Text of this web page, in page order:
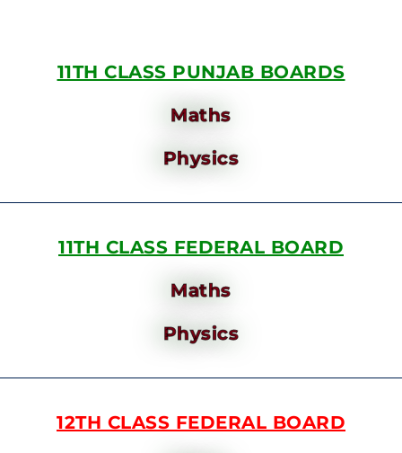
11TH CLASS PUNJAB BOARDS
Maths
Physics
11TH CLASS FEDERAL BOARD
Maths
Physics
12TH CLASS FEDERAL BOARD